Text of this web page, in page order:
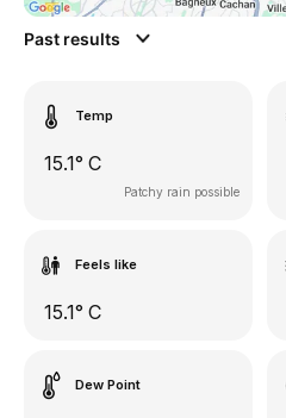
Past results
Temp
15.1° C
Patchy rain possible
Feels like
15.1° C
Dew Point